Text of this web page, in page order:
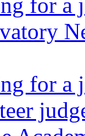
for a
for a